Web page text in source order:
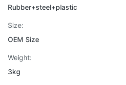
Rubber+steel+plastic
Size:
OEM Size
Weight:
3kg